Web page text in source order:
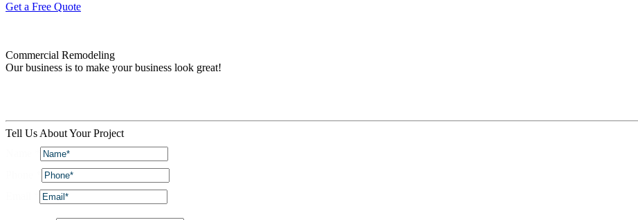
Get a Free Quote
Commercial Remodeling
Our business is to make your business look great!
Tell Us About Your Project